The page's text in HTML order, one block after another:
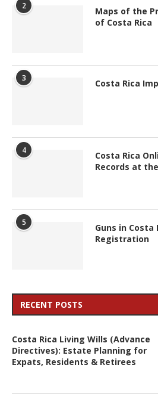
2
Maps of the
of Costa Rica
3 Costa Rica
4
Costa Rica
Records at
5
Guns in Costa
Registration
RECENT POSTS
Costa Rica Living Wills (Advance
Directives): Estate Planning for
Expats, Residents & Retirees